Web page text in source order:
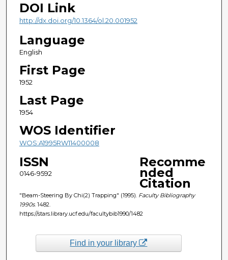
DOI Link
http://dx.doi.org/10.1364/ol.20.001952
Language
English
First Page
1952
Last Page
1954
WOS Identifier
WOS:A1995RW11400008
ISSN
0146-9592
Recomme
nded
Citation
"Beam-Steering By Chi(2) Trapping" (1995). Faculty Bibliography
1990s. 1482.
https://stars.library.ucf.edu/facultybib1990/1482
Find in your library